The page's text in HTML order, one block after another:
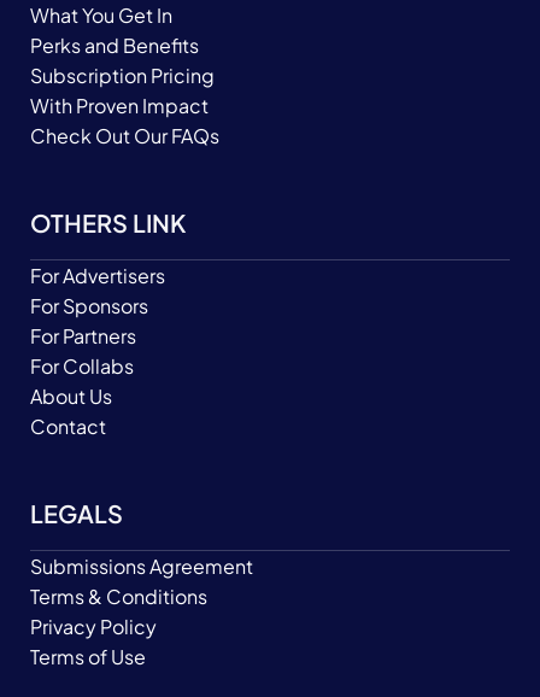
What You Get In
Perks and Benefits
Subscription Pricing
With Proven Impact
Check Out Our FAQs
OTHERS LINK
For Advertisers
For Sponsors
For Partners
For Collabs
About Us
Contact
LEGALS
Submissions Agreement
Terms & Conditions
Privacy Policy
Terms of Use